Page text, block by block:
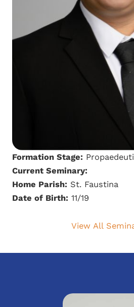
Formation Stage:
Current Seminary:
Home Parish: St. Faustina
Date of Birth: 11/19
View All